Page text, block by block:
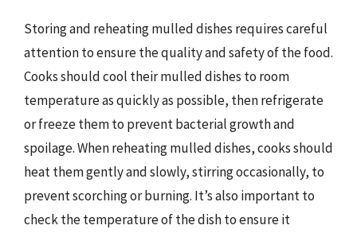
Storing and reheating mulled dishes requires careful
attention to ensure the quality and safety of the food.
Cooks should cool their mulled dishes to room
temperature as quickly as possible, then refrigerate
or freeze them to prevent bacterial growth and
spoilage. When reheating mulled dishes, cooks should
heat them gently and slowly, stirring occasionally, to
prevent scorching or burning. It’s also important to
check the temperature of the dish to ensure it